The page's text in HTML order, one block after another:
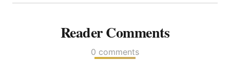
Reader Comments
0 comments